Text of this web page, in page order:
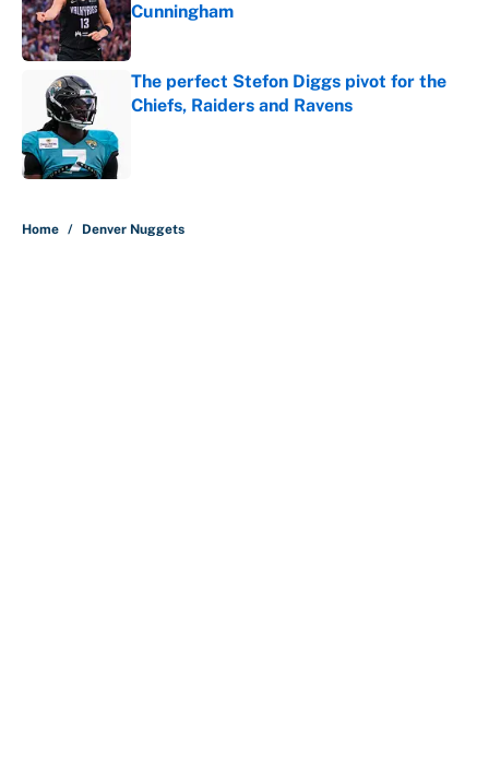
Cunningham
Published by on Invalid Date
The perfect Stefon Diggs pivot for the
Chiefs, Raiders and Ravens
Home / Denver Nuggets